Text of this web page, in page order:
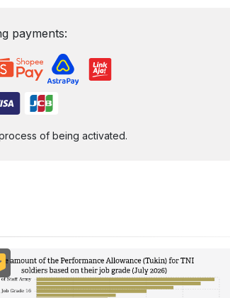
payments:
of being activated.